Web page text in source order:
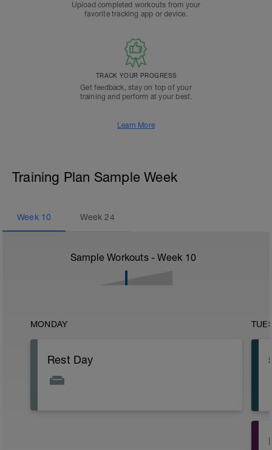
Upload completed workouts from your
favorite tracking app or device.
TRACK YOUR PROGRESS
Get feedback, stay on top of your
training and perform at your best.
Learn More
Training Plan Sample Week
Week 10 Week24
Sample Workouts - Week 10
MONDAY
Rest Day